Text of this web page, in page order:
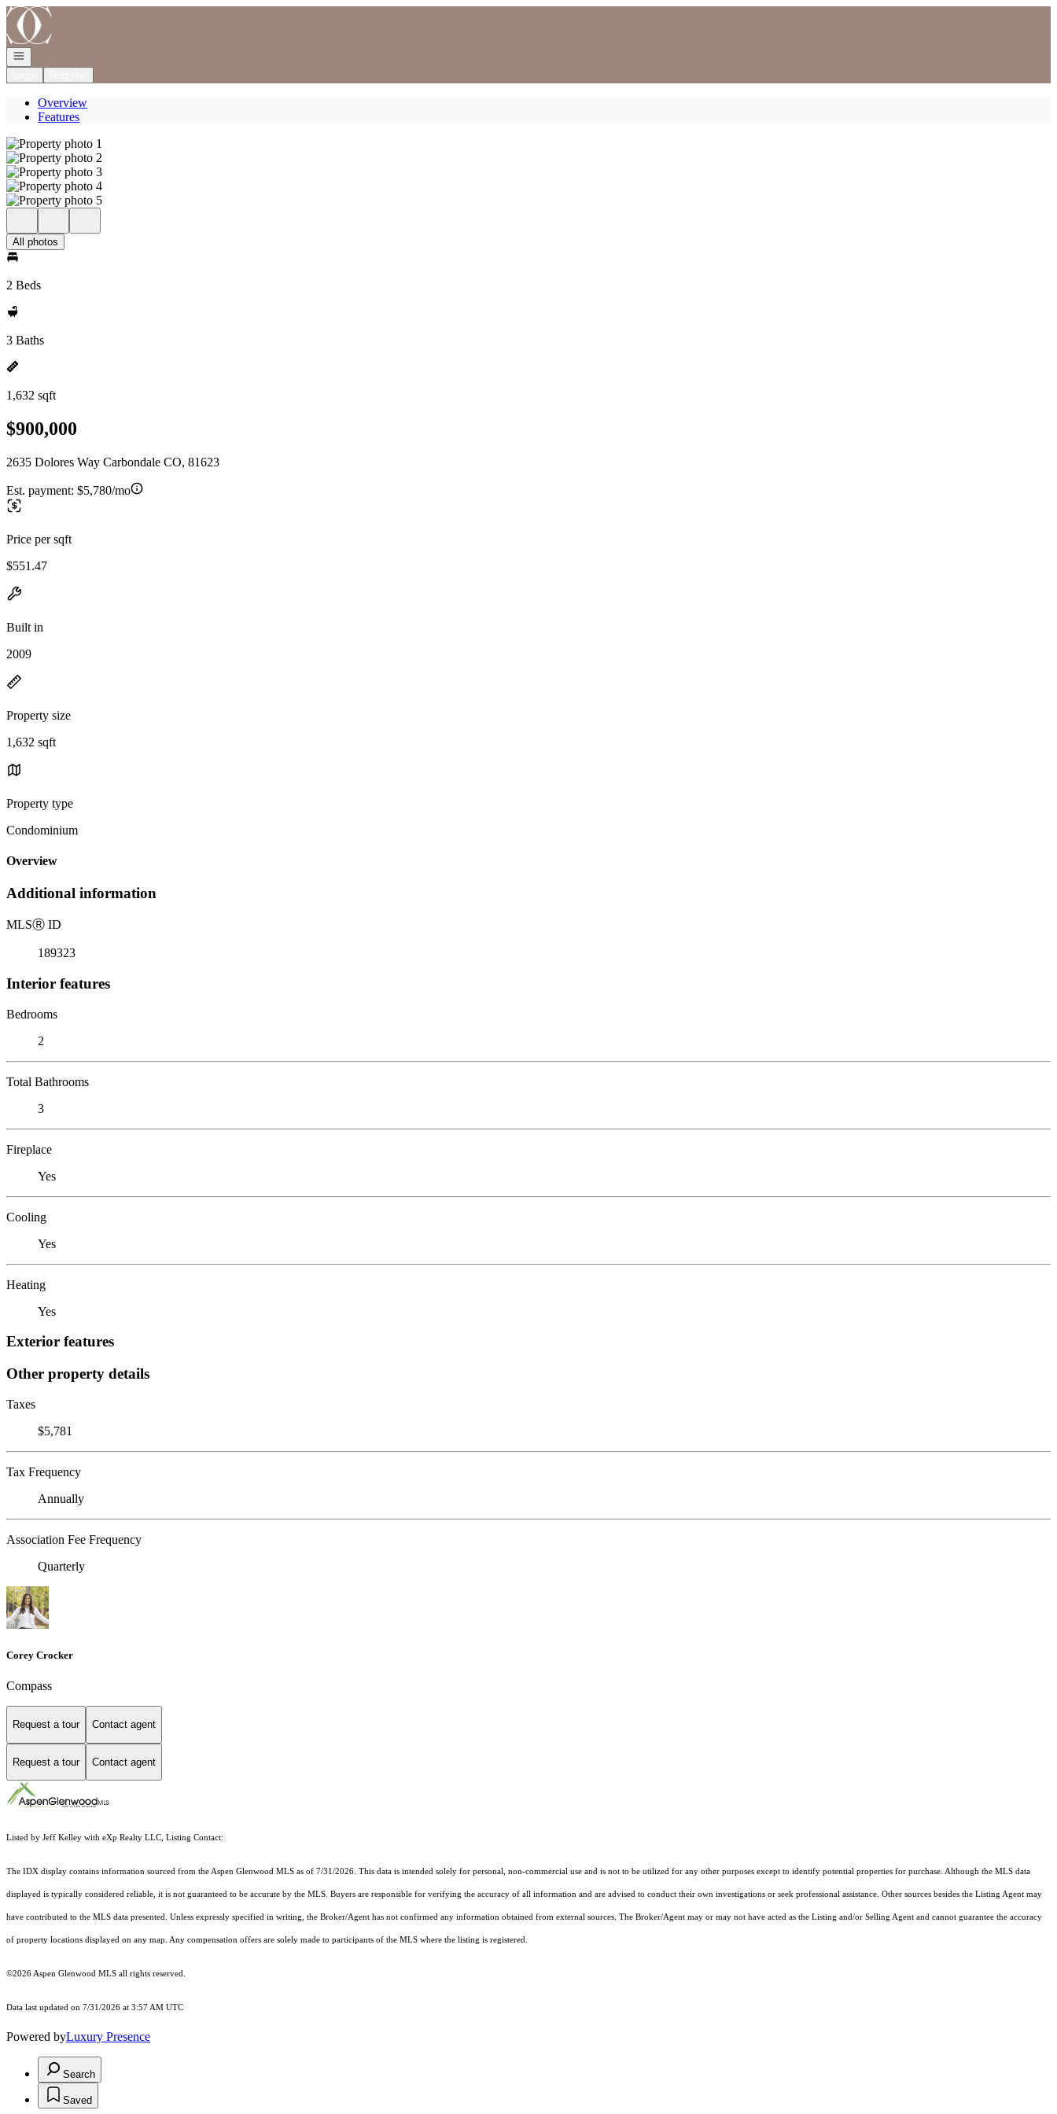
Go to: Homepage
Open navigation
Overview
Features
All photos
2 Beds
3 Baths
1,632 sqft
$900,000
2635 Dolores Way Carbondale CO, 81623
Est. payment: $5,780/mo
Price per sqft
$551.47
Built in
2009
Property size
1,632 sqft
Property type
Condominium
Overview
Additional information
MLSⓇ ID
189323
Interior features
Bedrooms
2
Total Bathrooms
3
Fireplace
Yes
Cooling
Yes
Heating
Yes
Exterior features
Other property details
Taxes
$5,781
Tax Frequency
Annually
Association Fee Frequency
Quarterly
Corey Crocker
Compass
Request a tour Contact agent
Request a tour Contact agent
Listed by Jeff Kelley with eXp Realty LLC, Listing Contact:
The IDX display contains information sourced from theAspen Glenwood MLS as of 7/31/2026. This data is intended solely for personal, non-commercial use and is not to be utilized for any other purposes except to identify potential properties for purchase. Although the MLS data
displayed is typically considered reliable, it is not guaranteed to be accurate by the MLS. Buyers are responsible for verifying the accuracy of all information and are advised to conduct their own investigations or seek professional assistance. Other sources besides the Listing Agent may
have contributed to the MLS data presented. Unless expressly specified in writing, the Broker/Agent has not confirmed any information obtained from external sources. The Broker/Agent may or may not have acted as the Listing and/or Selling Agent and cannot guarantee the accuracy
of property locations displayed on any map. Any compensation offers are solely made to participants of the MLS where the listing is registered.
©2026Aspen Glenwood MLS all rights reserved.
Data last updated on 7/31/2026 at 3:57 AM UTC
Powered byLuxury Presence
Search
Saved